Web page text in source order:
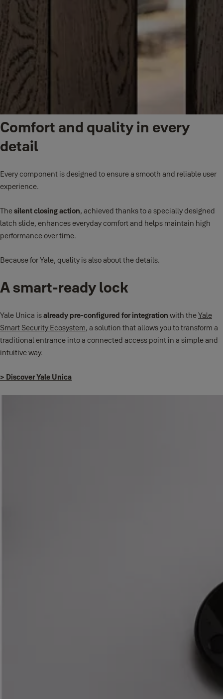
Comfort and quality in every
detail
Every component is designed to ensure a smooth and reliable user
experience.
Thesilent closing action, achieved thanks to a specially designed
latch slide, enhances everyday comfort and helps maintain high
performance over time.
Because for Yale, quality is also about the details.
A smart-ready lock
Yale Unica isalready pre-configured for integration with theYale
Smart Security Ecosystem, a solution that allows you to transform a
traditional entrance into a connected access point in a simple and
intuitive way.
> Discover Yale Unica